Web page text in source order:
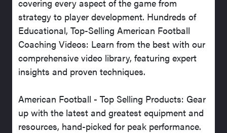
covering every aspect of the game from
strategy to player development. Hundreds of
Educational, Top-Selling American Football
Coaching Videos: Learn from the best with our
comprehensive video library, featuring expert
insights and proven techniques.
American Football - Top Selling Products: Gear
up with the latest and greatest equipment and
resources, hand-picked for peak performance.